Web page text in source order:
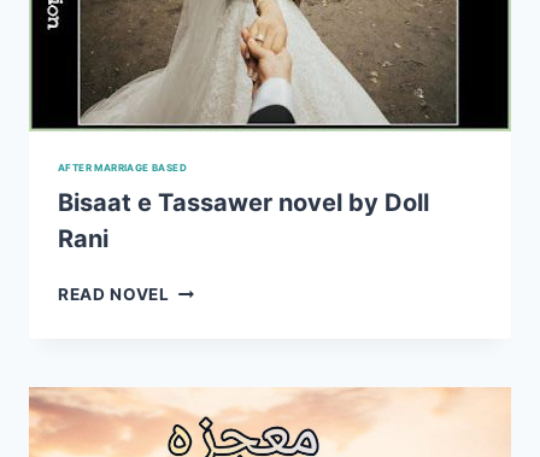
AFTER MARRIAGE BASED
Bisaat e Tassawer novel by Doll
Rani
READ NOVEL BISAAT
BY
DOLL
RANI